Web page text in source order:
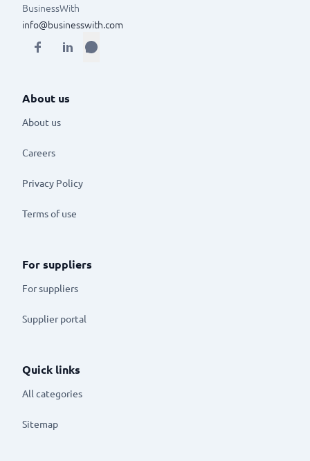
BusinessWith
info@businesswith.com
About us
About us
Careers
Privacy Policy
Terms of use
For suppliers
For suppliers
Supplier portal
Quick links
All categories
Sitemap